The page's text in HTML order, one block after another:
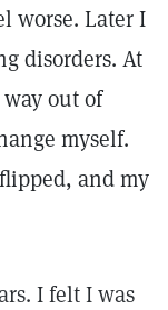
worse. Later I
disorders. At
out of
myself.
and my
I felt I was